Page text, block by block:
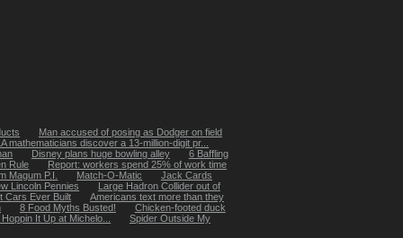
Man accused of posing as Dodger on field
mathematicians discover a 13-million-digit pr...
Disney plans huge bowling alley
6 Baffling
Rule
Report: workers spend 25% of work time
Magum P.I.
Match-O-Matic
Jack Cards
Lincoln Pennies
Large Hadron Collider out of
Cars Ever Built
Americans text more than they
8 Food Myths Busted!
Chicken-footed duck
It Up at Michelo...
Spider Outside My